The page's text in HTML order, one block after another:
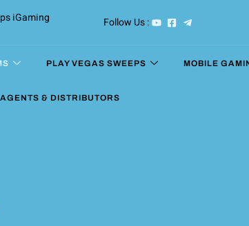
iGaming Follow Us :
PLAY VEGAS SWEEPS MOBILE
AGENTS & DISTRIBUTORS